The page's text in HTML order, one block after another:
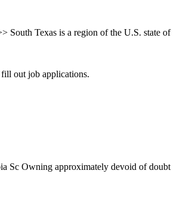
Texas is a region of the U.S. state of
out job applications.
Sc Owning approximately devoid of doubt